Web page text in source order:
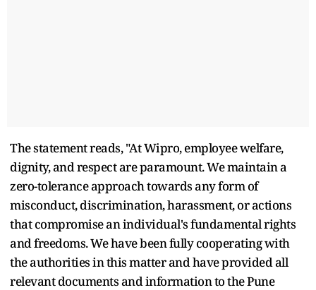
The statement reads, "At Wipro, employee welfare,
dignity, and respect are paramount. We maintain a
zero-tolerance approach towards any form of
misconduct, discrimination, harassment, or actions
that compromise an individual's fundamental rights
and freedoms. We have been fully cooperating with
the authorities in this matter and have provided all
relevant documents and information to the Pune